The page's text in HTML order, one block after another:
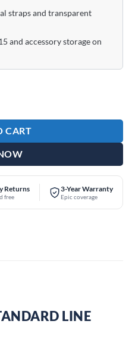
straps and transparent
and accessory storage on
CART
Returns
free
3-Year Warranty
Epic coverage
LINE